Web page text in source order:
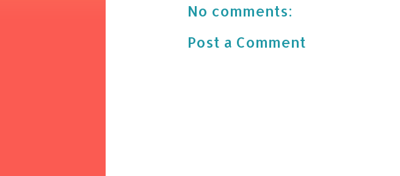
No comments:
Post a Comment